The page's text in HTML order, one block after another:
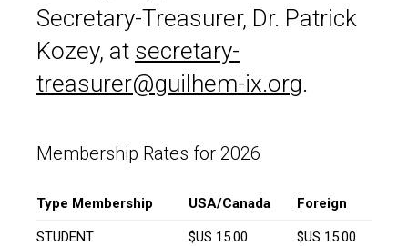
Secretary-Treasurer, Dr. Patrick
Kozey, at secretary-
treasurer@guilhem-ix.org.
Membership Rates for 2026
Type Membership USA/Canada Foreign
STUDENT $US 15.00 $US 15.00